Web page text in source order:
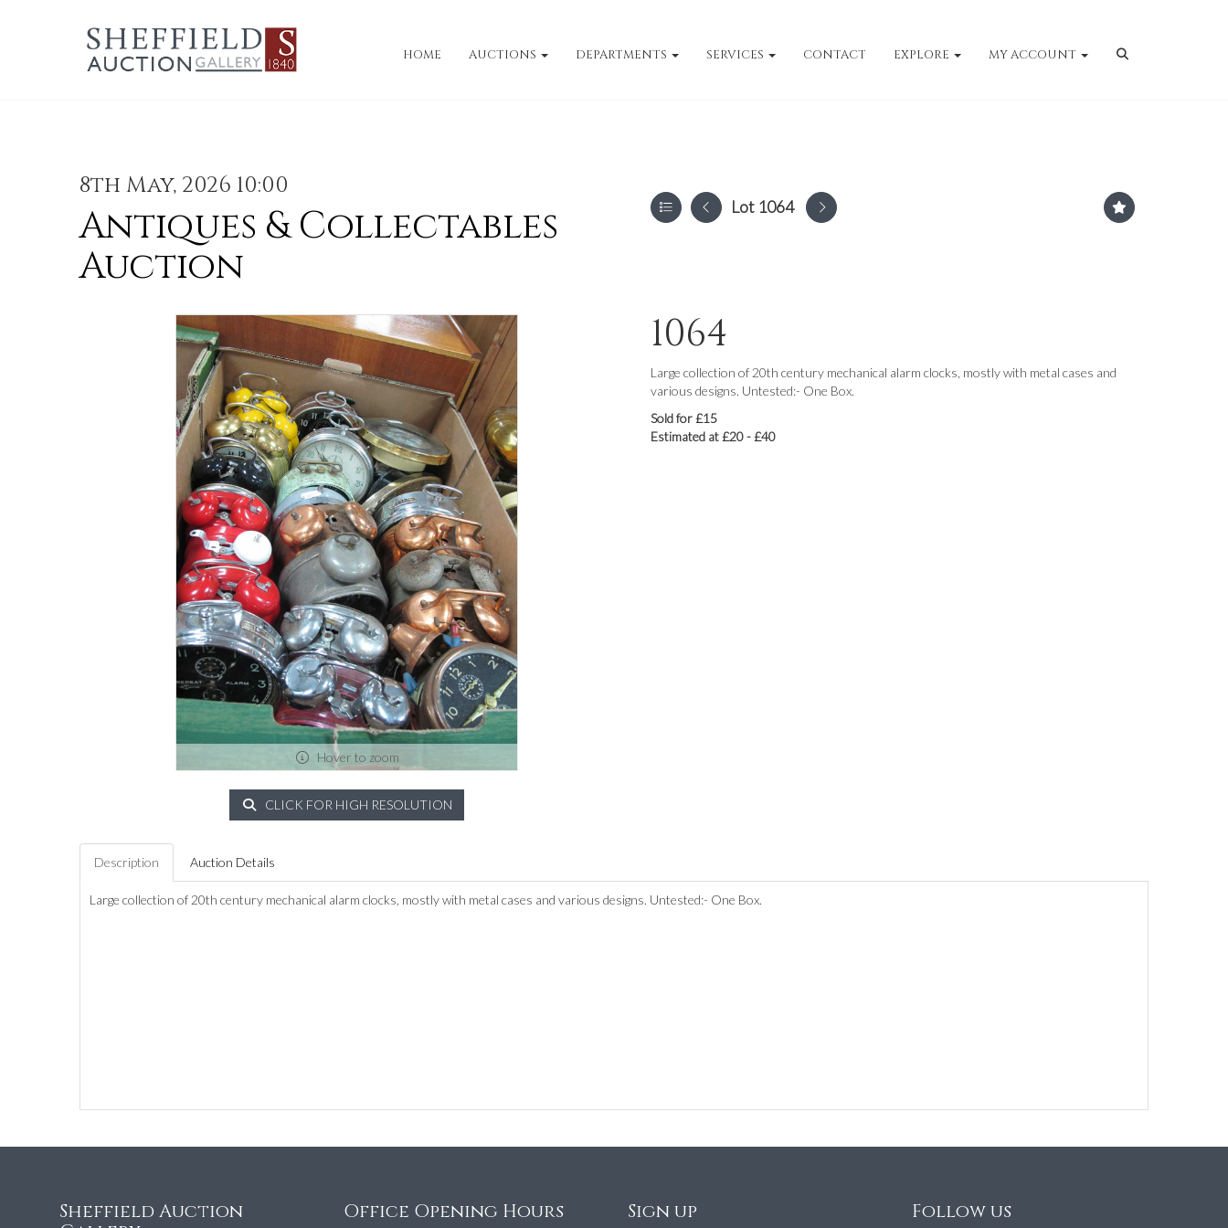
HOME AUCTIONS DEPARTMENTS SERVICES CONTACT EXPLORE MY ACCOUNT
8th May, 2026 10:00
Antiques & Collectables
Auction
Lot 1064
Hover to zoom
CLICK FOR HIGH RESOLUTION
1064
Large collection of 20th century mechanical alarm clocks, mostly with metal cases and
various designs. Untested:- One Box.
Sold for £15
Estimated at £20 - £40
Description Auction Details
Large collection of 20th century mechanical alarm clocks, mostly with metal cases and various designs. Untested:- One Box.
Sheffield Auction
Office Opening Hours Sign up Follow us